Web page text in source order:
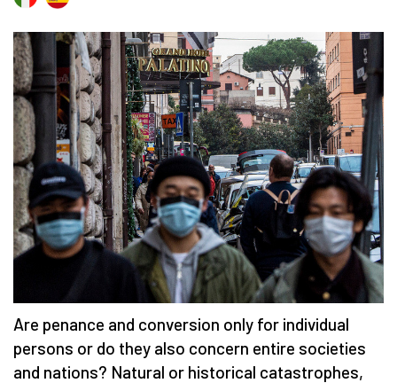
Are penance and conversion only for individual
persons or do they also concern entire societies
and nations? Natural or historical catastrophes,